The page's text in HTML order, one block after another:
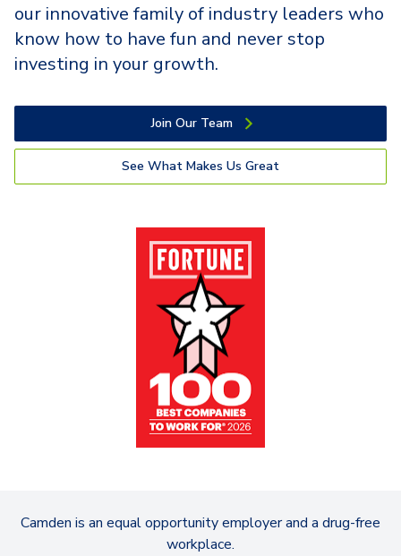
our innovative family of industry leaders who
know how to have fun and never stop
investing in your growth.
Join Our Team
See What Makes Us Great
Camden is an equal opportunity employer and a drug-free
workplace.